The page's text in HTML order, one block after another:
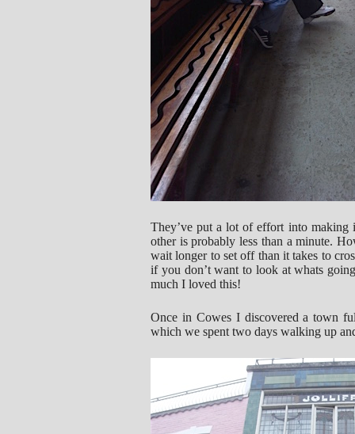
They’ve put a lot of effort into
other is probably less than a minute.
wait longer to set off than it takes to
if you don’t want to look at whats
much I loved this!
Once in Cowes I discovered a town
which we spent two days walking up